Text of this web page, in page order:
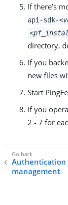
If there’s
api-sdk-
directory,
If you
new files
Start
If you
2 - 7 for
Authentication
management